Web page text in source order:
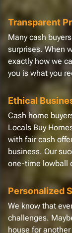
Transparent
Many cash
surprises. When
exactly how we
you is what you
Ethical
Cash home
Locals Buy
with fair cash
business. Our
one-time lowball
Personalized
We know that
challenges.
house for